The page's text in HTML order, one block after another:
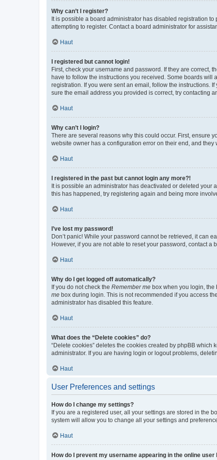
Why can’t I register?
It is possible a board administrator has disabled registration
attempting to register. Contact a board administrator for
Haut
I registered but cannot login!
First, check your username and password. If they are correct,
have to follow the instructions you received. Some boards
registration. If you were sent an email, follow the instructions.
sure the email address you provided is correct, try contacting
Haut
Why can’t I login?
There are several reasons why this could occur. First, ensure
website owner has a configuration error on their end, and they
Haut
I registered in the past but cannot login any more?!
It is possible an administrator has deactivated or deleted your
this has happened, try registering again and being more
Haut
I’ve lost my password!
Don’t panic! While your password cannot be retrieved, it can
However, if you are not able to reset your password, contact a
Haut
Why do I get logged off automatically?
If you do not check the Remember me box when you login, the
me box during login. This is not recommended if you access
administrator has disabled this feature.
Haut
What does the “Delete cookies” do?
“Delete cookies” deletes the cookies created by phpBB
administrator. If you are having login or logout problems,
Haut
User Preferences and settings
How do I change my settings?
If you are a registered user, all your settings are stored in the
system will allow you to change all your settings and
Haut
How do I prevent my username appearing in the online user